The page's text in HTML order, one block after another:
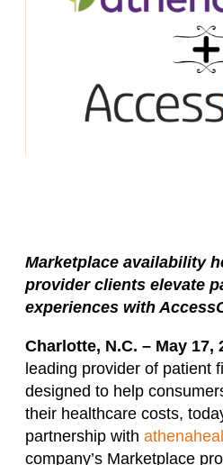
Marketplace availability
provider clients elevate
experiences with
Charlotte, N.C. – May 17,
leading provider of patient
designed to help
their healthcare costs,
partnership with
company’s Marketplace